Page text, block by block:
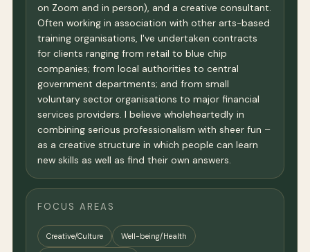
on Zoom and in person), and a creative consultant.
Often working in association with other arts-based
training organisations, I've undertaken contracts
for clients ranging from retail to blue chip
companies; from local authorities to central
government departments; and from small
voluntary sector organisations to major financial
services providers. I believe wholeheartedly in
combining serious professionalism with sheer fun –
as a creative structure in which people can learn
new skills as well as find their own answers.
FOCUS AREAS
Creative/Culture Well-being/Health